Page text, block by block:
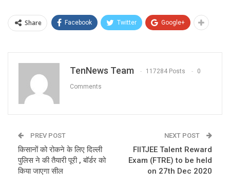
Share Facebook Twitter Google+
TenNews Team 117284 Posts 0
Comments
PREV POST
किसानों को रोकने के लिए दिल्ली
पुलिस ने की तैयारी पूरी , बॉर्डर को
किया जाएगा सील
NEXT POST
FIITJEE Talent Reward
Exam (FTRE) to be held
on 27th Dec 2020